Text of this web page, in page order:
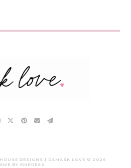
DESIGNS | DAMASK LOVE © 2026
BY EMPRESS